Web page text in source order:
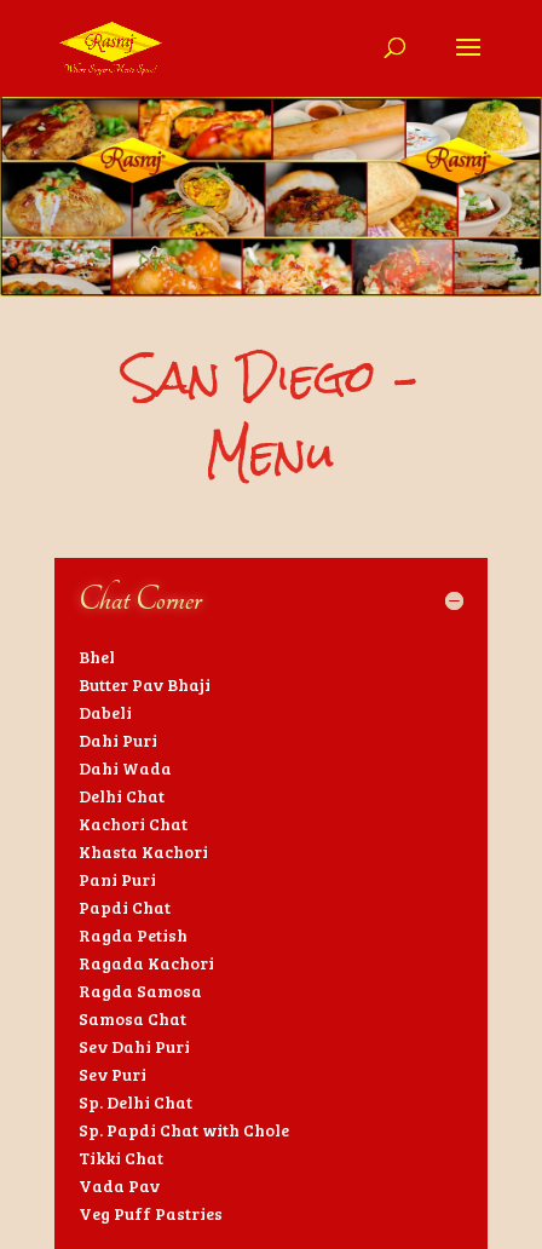
San Diego –
Menu
Chat Corner
Bhel
Butter Pav Bhaji
Dabeli
Dahi Puri
Dahi Wada
Delhi Chat
Kachori Chat
Khasta Kachori
Pani Puri
Papdi Chat
Ragda Petish
Ragada Kachori
Ragda Samosa
Samosa Chat
Sev Dahi Puri
Sev Puri
Sp. Delhi Chat
Sp. Papdi Chat with Chole
Tikki Chat
Vada Pav
Veg Puff Pastries